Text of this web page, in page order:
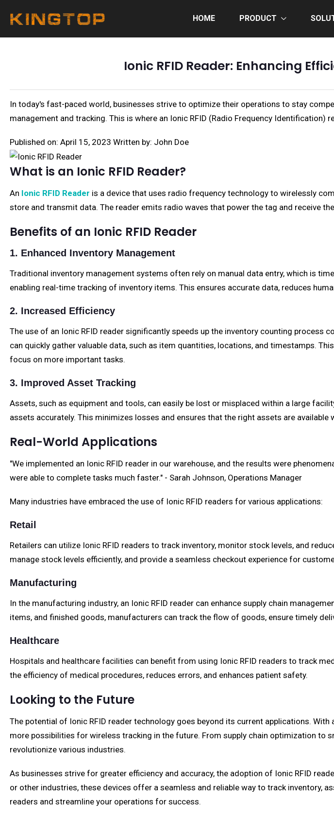
HOME PRODUCT
Ionic RFID Reader: Enhancing
In today's fast-paced world, businesses strive to optimize their operations to stay
management and tracking. This is where an Ionic RFID (Radio Frequency Identification)
Published on: April 15, 2023 Written by: John Doe
What is an Ionic RFID Reader?
An Ionic RFID Reader is a device that uses radio frequency technology to wirelessly
store and transmit data. The reader emits radio waves that power the tag and receive
Benefits of an Ionic RFID Reader
1. Enhanced Inventory Management
Traditional inventory management systems often rely on manual data entry, which is
enabling real-time tracking of inventory items. This ensures accurate data, reduces
2. Increased Efficiency
The use of an Ionic RFID reader significantly speeds up the inventory counting process
can quickly gather valuable data, such as item quantities, locations, and timestamps.
focus on more important tasks.
3. Improved Asset Tracking
Assets, such as equipment and tools, can easily be lost or misplaced within a large
assets accurately. This minimizes losses and ensures that the right assets are available
Real-World Applications
"We implemented an Ionic RFID reader in our warehouse, and the results were
were able to complete tasks much faster." - Sarah Johnson, Operations Manager
Many industries have embraced the use of Ionic RFID readers for various applications:
Retail
Retailers can utilize Ionic RFID readers to track inventory, monitor stock levels, and
manage stock levels efficiently, and provide a seamless checkout experience for
Manufacturing
In the manufacturing industry, an Ionic RFID reader can enhance supply chain
items, and finished goods, manufacturers can track the flow of goods, ensure timely
Healthcare
Hospitals and healthcare facilities can benefit from using Ionic RFID readers to track
the efficiency of medical procedures, reduces errors, and enhances patient safety.
Looking to the Future
The potential of Ionic RFID reader technology goes beyond its current applications.
more possibilities for wireless tracking in the future. From supply chain optimization to
revolutionize various industries.
As businesses strive for greater efficiency and accuracy, the adoption of Ionic RFID
or other industries, these devices offer a seamless and reliable way to track inventory,
readers and streamline your operations for success.